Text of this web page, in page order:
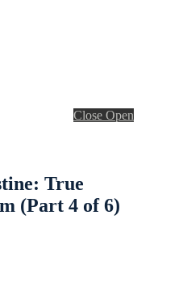
Close Open
True
(Part 4 of 6)